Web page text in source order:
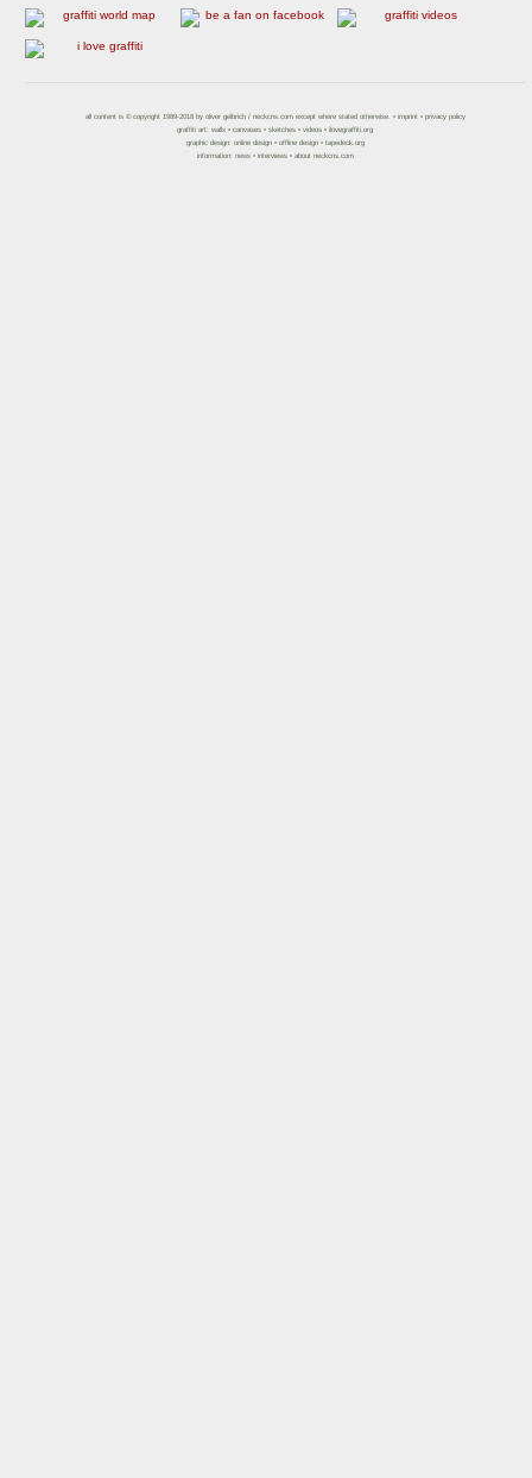
all content is © copyright 1989-2018 by oliver gelbrich/ neckcns.comexcept where stated otherwise. • imprint • privacy policy
graffiti art: walls •canvases •sketches •videos •ilovegraffiti.org
graphic design: online design• offline design• tapedeck.org
information: news• interviews• about neckcns.com